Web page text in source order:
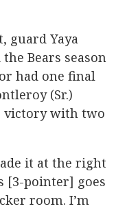
guard Yaya
Bears season
had one final
(Sr.)
victory with two
it at the right
[3-pointer] goes
room. I’m